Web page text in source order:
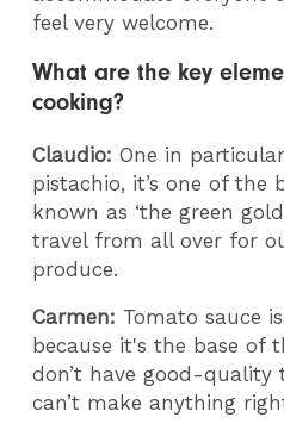
feel very welcome.
What are the key
cooking?
Claudio: One in
pistachio, it’s one of the
known as ‘the green
travel from all over for
produce.
Carmen: Tomato sauce
because it's the base of
don’t have good-quality
can’t make anything